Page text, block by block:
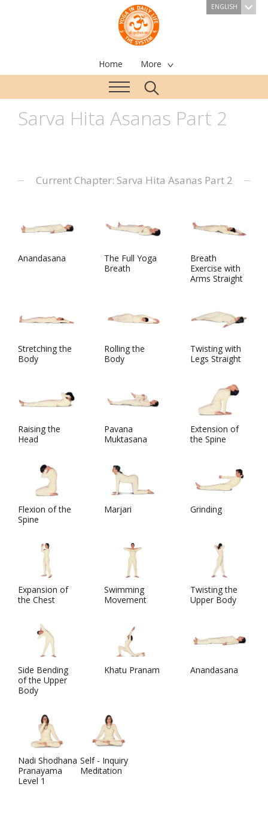
ENGLISH
Home More
Sarva Hita Asanas Part 2
Current Chapter: Sarva Hita Asanas Part 2
Anandasana
The Full Yoga
Breath
Breath
Exercise with
Arms Straight
Stretching the
Body
Rolling the
Body
Twisting with
Legs Straight
Raising the
Head
Pavana
Muktasana
Extension of
the Spine
Flexion of the
Spine
Marjari Grinding
Expansion of
the Chest
Swimming
Movement
Twisting the
Upper Body
Side Bending
of the Upper
Body
Khatu Pranam Anandasana
Nadi Shodhana
Pranayama
Level 1
Self - Inquiry
Meditation